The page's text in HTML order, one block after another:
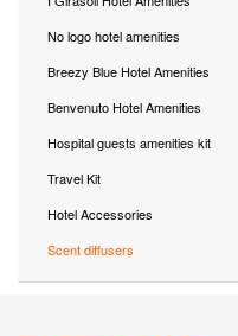
No logo hotel amenities
Breezy Blue Hotel Amenities
Benvenuto Hotel Amenities
Hospital guests amenities kit
Travel Kit
Hotel Accessories
Scent diffusers